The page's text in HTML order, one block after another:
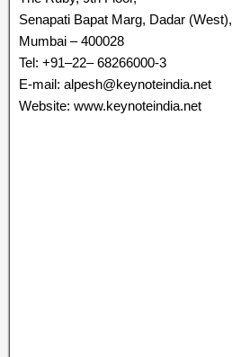
Senapati Bapat Marg, Dadar (West),
Mumbai – 400028
Tel: +91–22– 68266000-3
E-mail: alpesh@keynoteindia.net
Website: www.keynoteindia.net